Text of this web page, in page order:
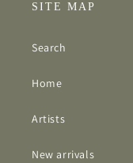
SITE MAP
Search
Home
Artists
New arrivals